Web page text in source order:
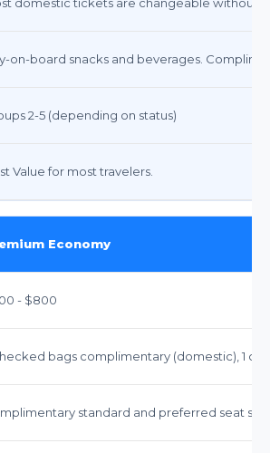
on-board snacks and beverages.
2-5 (depending on status)
Value for most travelers.
Economy
- $800
bags complimentary (domestic), 1
standard and preferred seat